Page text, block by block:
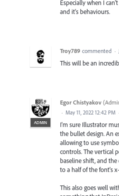
Especially when I
and it's behaviours.
Troy789 commented ·
This will be an
ADMIN
Egor Chistyakov (
· May 11, 2022 12:42 PM ·
I'm sure Illustrator
the bullet design. An
allowing to use
controls. The vertical
baseline shift, and
to a half of the font's
This also goes well